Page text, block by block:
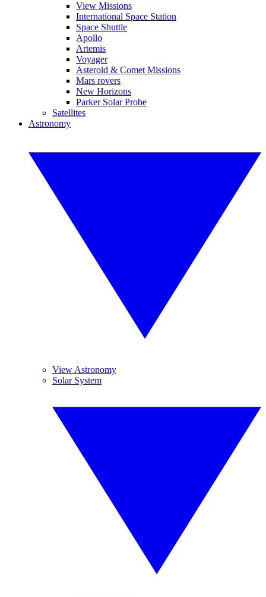
View Missions
International Space Station
Space Shuttle
Apollo
Artemis
Voyager
Asteroid & Comet Missions
Mars rovers
New Horizons
Parker Solar Probe
Satellites
Astronomy
View Astronomy
Solar System